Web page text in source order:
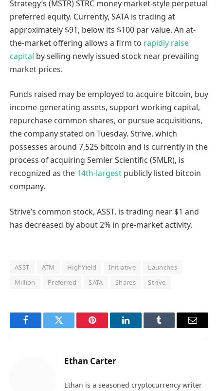
Strategy’s (MSTR) STRC money market-style perpetual
preferred equity. Currently, SATA is trading at
approximately $91, below its $100 par value. An at-
the-market offering allows a firm to rapidly raise
capital by selling newly issued stock near prevailing
market prices.
Funds raised may be employed to acquire bitcoin, buy
income-generating assets, support working capital,
repurchase common shares, or pursue acquisitions,
the company stated on Tuesday. Strive, which
possesses around 7,525 bitcoin and is currently in the
process of acquiring Semler Scientific (SMLR), is
recognized as the 14th-largest publicly listed bitcoin
company.
Strive’s common stock, ASST, is trading near $1 and
has decreased by about 2% in pre-market activity.
ASST ATM HighYield Initiative
Launches
Million
Preferred SATA Shares Strive
FacebookTwitter Pinterest LinkedInTumblr Email
Ethan Carter
Ethan is a seasoned cryptocurrency writer